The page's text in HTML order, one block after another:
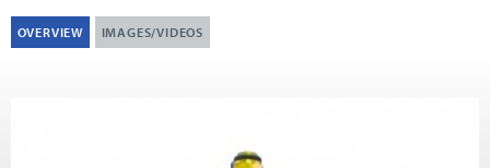
OVERVIEW IMAGES/VIDEOS